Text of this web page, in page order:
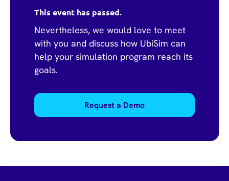
This event has passed.
Nevertheless, we would love to meet
with you and discuss how UbiSim can
help your simulation program reach its
goals.
Request a Demo